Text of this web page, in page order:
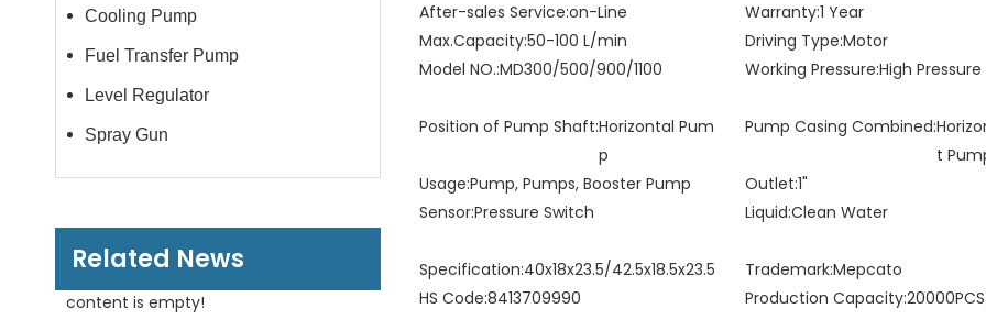
Cooling Pump
Fuel Transfer Pump
Level Regulator
Spray Gun
Related News
content is empty!
After-sales Service:on-Line Warranty:1 Year
Max.Capacity:50-100 L/min Driving Type:Motor
Model NO.:MD300/500/900/1100 Working Pressure:High
Position of Pump Shaft:Horizontal Pum
p
Pump Casing Combined:
t
Usage:Pump, Pumps, Booster Pump Outlet:1"
Sensor:Pressure Switch Liquid:Clean Water
Specification:40x18x23.5/42.5x18.5x23.5 Trademark:Mepcato
HS Code:8413709990 Production Capacity: